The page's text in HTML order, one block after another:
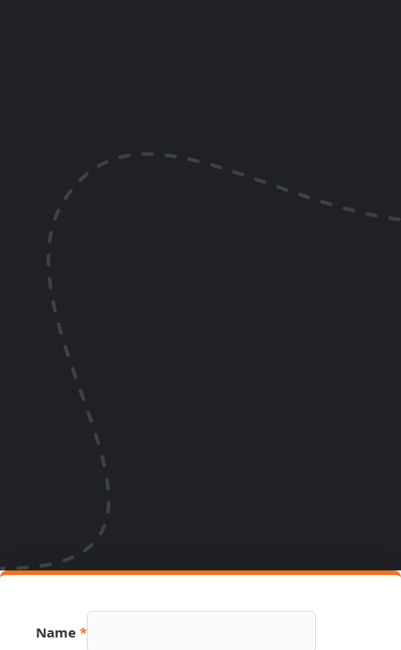
Phone
Name *